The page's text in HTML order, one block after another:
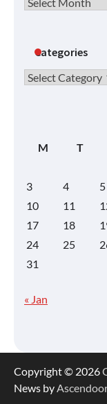
Categories
Categories
M
T
3
4 5
10
11
17
18
24
25
31
« Jan
Copyright © 2026
News by